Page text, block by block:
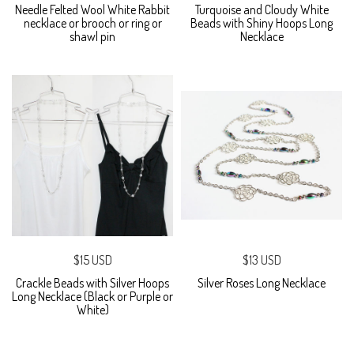
Needle Felted Wool White Rabbit
necklace or brooch or ring or
shawl pin
Turquoise and Cloudy White
Beads with Shiny Hoops Long
Necklace
$15 USD
Crackle Beads with Silver Hoops
Long Necklace (Black or Purple or
White)
$13 USD
Silver Roses Long Necklace